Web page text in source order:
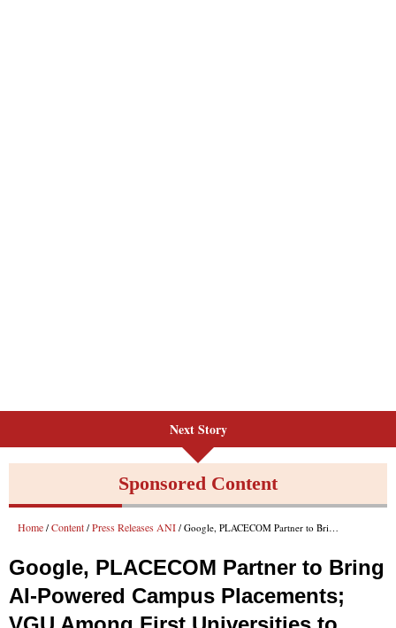
Next Story